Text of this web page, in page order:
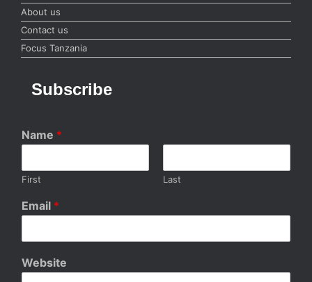
About us
Contact us
Focus Tanzania
Subscribe
Name *
First Last
Email *
Website